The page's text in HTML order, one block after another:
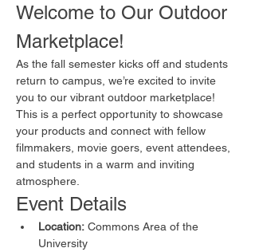
Welcome to Our Outdoor
Marketplace!
As the fall semester kicks off and students
return to campus, we’re excited to invite
you to our vibrant outdoor marketplace!
This is a perfect opportunity to showcase
your products and connect with fellow
filmmakers, movie goers, event attendees,
and students in a warm and inviting
atmosphere.
Event Details
Location: Commons Area of the
University